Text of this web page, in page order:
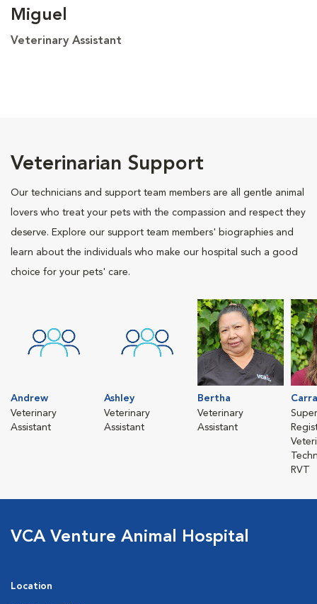
Miguel
Veterinary Assistant
Veterinarian Support
Our technicians and support team members are all gentle animal
lovers who treat your pets with the compassion and respect they
deserve. Explore our support team members' biographies and
learn about the individuals who make our hospital such a good
choice for your pets' care.
Andrew
Veterinary
Assistant
Ashley
Veterinary
Assistant
Bertha
Veterinary
Assistant
Carra
RVT
VCA Venture Animal Hospital
Location